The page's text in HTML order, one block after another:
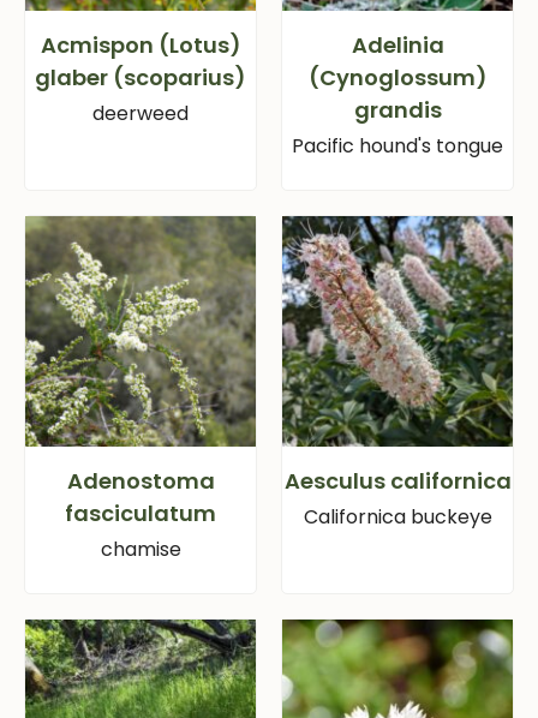
Acmispon (Lotus)
glaber (scoparius)
deerweed
Adelinia
(Cynoglossum)
grandis
Pacific hound's tongue
Adenostoma
fasciculatum
chamise
Aesculus californica
Californica buckeye